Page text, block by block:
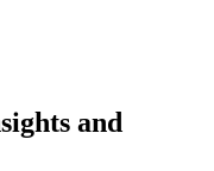
and